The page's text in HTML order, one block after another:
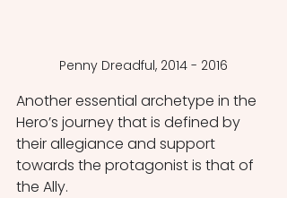
Penny Dreadful, 2014 - 2016
Another essential archetype in the
Hero’s journey that is defined by
their allegiance and support
towards the protagonist is that of
the Ally.